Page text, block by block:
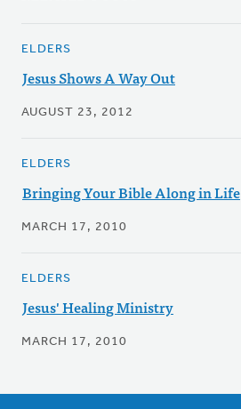
ELDERS
Jesus Shows A Way Out
AUGUST 23, 2012
ELDERS
Bringing Your Bible Along in Life
MARCH 17, 2010
ELDERS
Jesus' Healing Ministry
MARCH 17, 2010